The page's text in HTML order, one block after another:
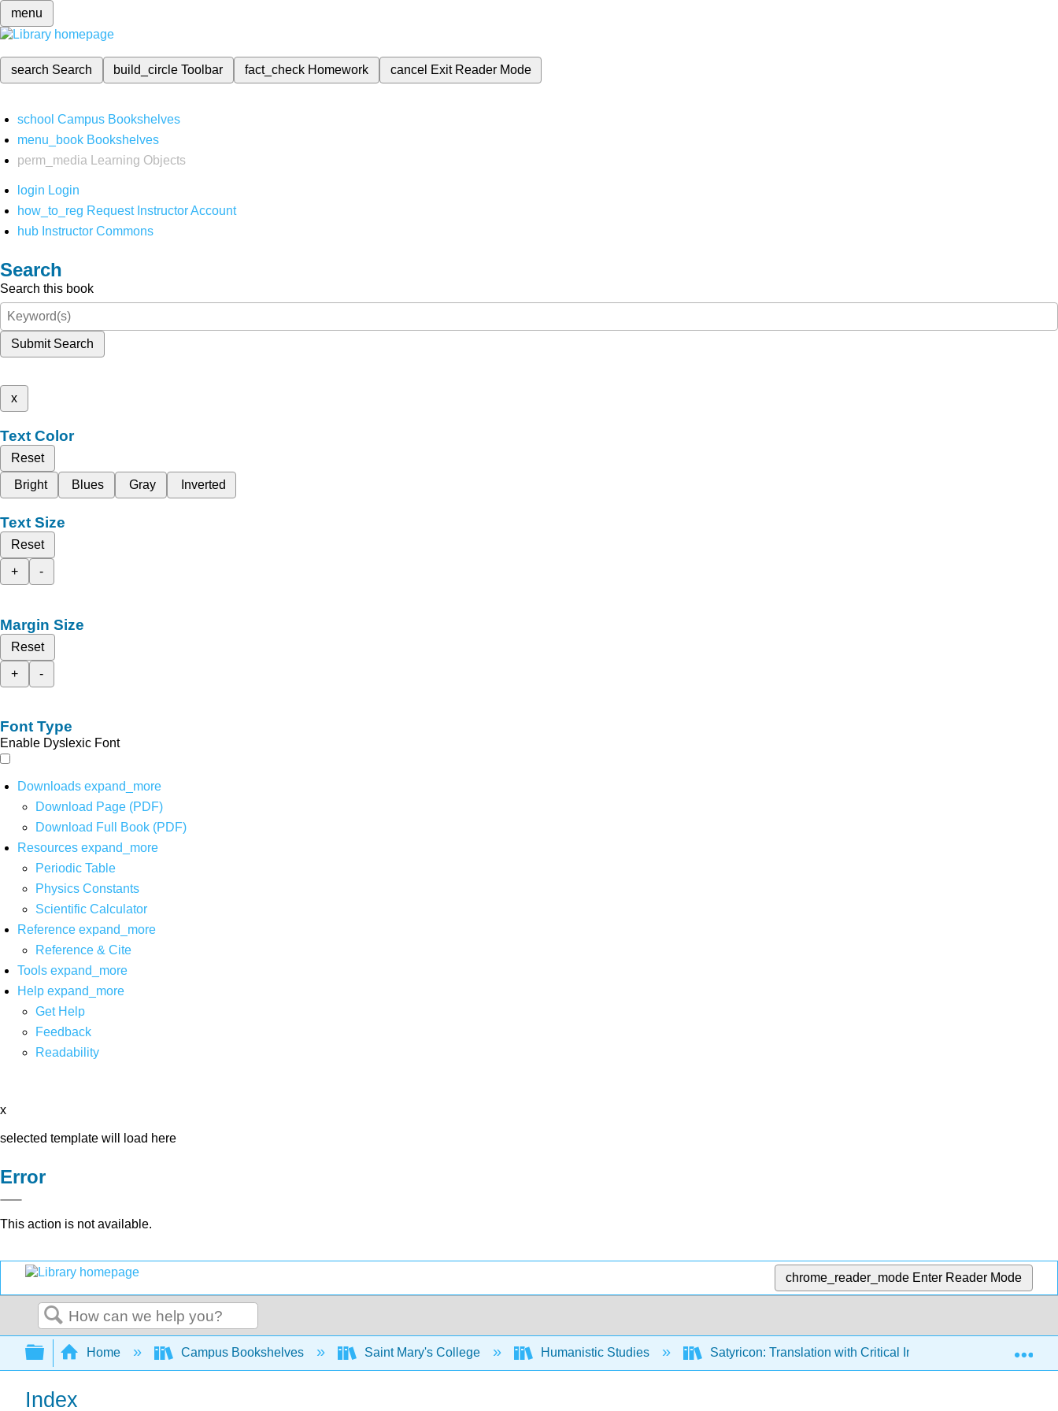
menu
search Search build_circleToolbar fact_check Homework cancel Exit Reader Mode
school Campus Bookshelves
menu_book Bookshelves
perm_media
Learning Objects
login Login
how_to_reg Request Instructor Account
hub Instructor Commons
Search
Search this book
Submit Search
x
Text Color
Reset
Bright
Blues Gray Inverted
Text Size
Reset
+
-
Margin Size
Reset
+
-
Font Type
Enable Dyslexic Font
Downloads expand_more
Download Page (PDF)
Download Full Book (PDF)
Resources expand_more
Periodic Table
Physics Constants
Scientific Calculator
Reference expand_more
Reference & Cite
Tools expand_more
Help expand_more
Get Help
Feedback
Readability
x
selected template will load here
Error
This action is not available.
chrome_reader_mode Enter Reader Mode
Search
Expand/collapse global hierarchy
Home Campus Bookshelves Saint Mary's College Humanistic Studies Satyricon: Translation with Critical Introduction and Activities
Index